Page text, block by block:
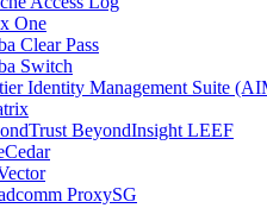
One
Clear Pass
Switch
Identity Management Suite
BeyondInsight LEEF
ProxySG